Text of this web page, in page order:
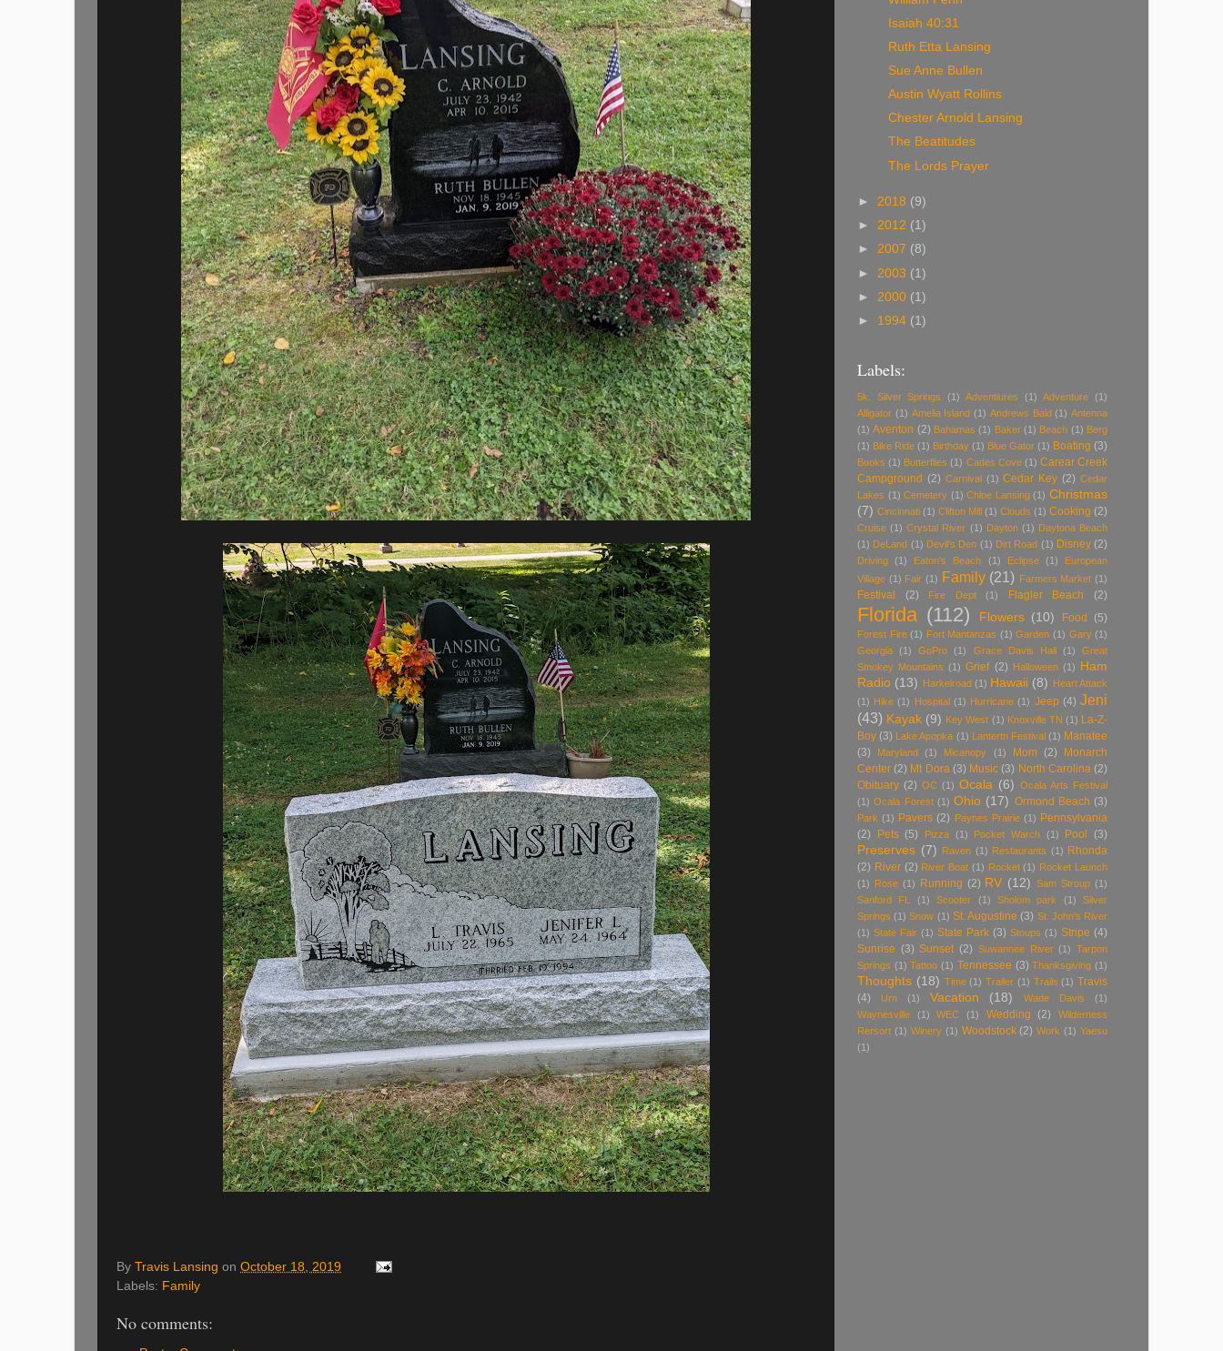
By Travis Lansing on October 18, 2019
Labels: Family
No comments:
Isaiah 40:31
Ruth Etta Lansing
Sue Anne Bullen
Austin Wyatt Rollins
Chester Arnold Lansing
The Beatitudes
The Lords Prayer
► 2018 (9)
► 2012 (1)
► 2007 (8)
► 2003 (1)
► 2000 (1)
► 1994 (1)
Labels:
5k. Silver Springs (1) Adventiures (1) Adventure
(1)
Alligator (1) Amelia Island (1) Andrews Bald (1) Antenna
(1) Aventon (2) Bahamas (1) Baker (1) Beach (1) Berg
(1) Bike Ride (1) Birthday (1) Blue Gator (1) Boating (3)
Books (1) Butterflies (1) Cades Cove (1) Carear Creek
Campground (2) Carnival (1) Cedar Key (2) Cedar
Lakes (1) Cemetery (1) Chloe Lansing (1) Christmas
(7) Cincinnati (1) Clifton Mill (1) Clouds (1) Cooking (2)
Cruise (1) Crystal River (1) Dayton (1) Daytona Beach
(1) DeLand (1) Devil's Den (1) Dirt Road (1) Disney (2)
Driving (1) Eaton's Beach (1) Eclipse (1)
European
Village (1) Fair (1) Family (21) Farmers Market (1)
Festival (2) Fire Dept (1) Flagler Beach (2)
Florida (112) Flowers (10) Food (5)
Forest Fire (1) Fort Mantanzas (1) Garden (1) Gary (1)
Georgia
(1) GoPro (1) Grace Davis Hall (1)
Great
Smokey Mountains (1) Grief (2) Halloween (1)
Ham
Radio (13) Harkelroad (1) Hawaii (8) Heart Attack
(1) Hike (1) Hospital (1) Hurricane (1) Jeep (4) Jeni
(43) Kayak (9) Key West (1) Knoxville TN (1) La-Z-
Boy (3) Lake Apopka (1) Lantertn Festival (1) Manatee
(3)
Maryland (1) Micanopy (1) Mom (2)
Monarch
Center (2) Mt Dora (3) Music (3) North Carolina (2)
Obituary (2) OC (1) Ocala (6) Ocala Arts Festival
(1) Ocala Forest (1) Ohio (17) Ormond Beach (3)
Park (1) Pavers (2) Paynes Prairie (1) Pennsylvania
(2)
Pets (5) Pizza (1) Pocket Warch (1) Pool (3)
Preserves (7) Raven (1) Restaurants (1) Rhonda
(2) River (2) River Boat (1) Rocket (1) Rocket Launch
(1) Rose (1) Running (2) RV (12) Sam Stroup (1)
Sanford FL
(1) Scooter (1) Sholom park (1)
Silver
Springs (1) Snow (1) St. Augustine (3) St. John's River
(1) State Fair (1) State Park (3) Stoups (1) Stripe (4)
Sunrise (3) Sunset (2) Suwannee River (1) Tarpon
Springs (1) Tattoo (1) Tennessee (3) Thanksgiving (1)
Thoughts (18) Time (1) Trailer (1) Trails (1) Travis
(4)
Urn (1) Vacation (18) Wade Davis
(1)
Waynesville
(1) WEC (1) Wedding (2)
Wilderness
Rersort (1) Winery (1) Woodstock (2) Work (1) Yaesu
(1)